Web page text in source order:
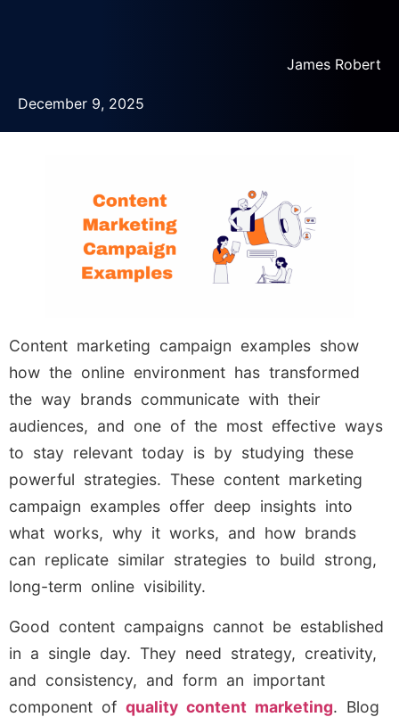
James Robert
December 9, 2025
Content marketing campaign examples show
how the online environment has transformed
the way brands communicate with their
audiences, and one of the most effective ways
to stay relevant today is by studying these
powerful strategies. These content marketing
campaign examples offer deep insights into
what works, why it works, and how brands
can replicate similar strategies to build strong,
long-term online visibility.
Good content campaigns cannot be established
in a single day. They need strategy, creativity,
and consistency, and form an important
component of quality content marketing. Blog